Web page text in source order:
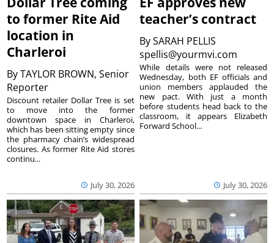
to former Rite Aid
location in
Charleroi
ByTAYLOR BROWN, Senior
Reporter
July 30, 2026
Discount retailer Dollar Tree is set
to move into the former
downtown space in Charleroi,
which has been sitting empty since
the pharmacy chain’s widespread
closures. As former Rite Aid stores
continu...
teacher’s contract
BySARAH PELLIS
spellis@yourmvi.com
July 30, 2026
While details were not released
Wednesday, both EF officials and
union members applauded the
new pact. With just a month
before students head back to the
classroom, it appears Elizabeth
Forward School...